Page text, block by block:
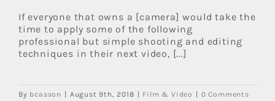
If everyone that owns a [camera] would take the
time to apply some of the following
professional but simple shooting and editing
techniques in their next video, [...]
By bcasson August 9th, 2018 Film & Video
0 Comments